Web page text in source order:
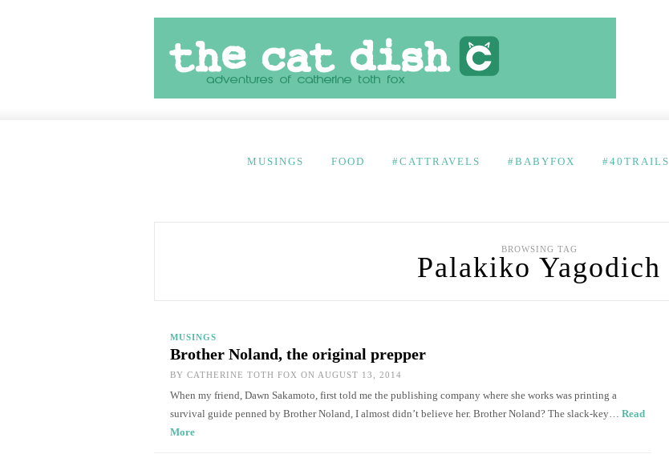
MUSINGS FOOD #CATTRAVELS #BABYFOX #40TRAILS
BROWSING TAG
Palakiko Yagodich
MUSINGS
Brother Noland, the original prepper
BY CATHERINE TOTH FOX ON AUGUST 13, 2014
When my friend, Dawn Sakamoto, first told me the publishing company where she works was printing a
survival guide penned by Brother Noland, I almost didn’t believe her. Brother Noland? The slack-key… Read
More